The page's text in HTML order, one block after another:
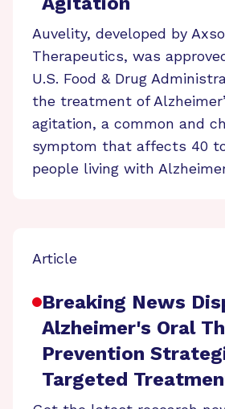
Auvelity, developed by
Therapeutics, was
U.S. Food & Drug
the treatment of
agitation, a common and
symptom that affects 40
people living with
Article
Breaking News
Alzheimer's Oral
Prevention
Targeted